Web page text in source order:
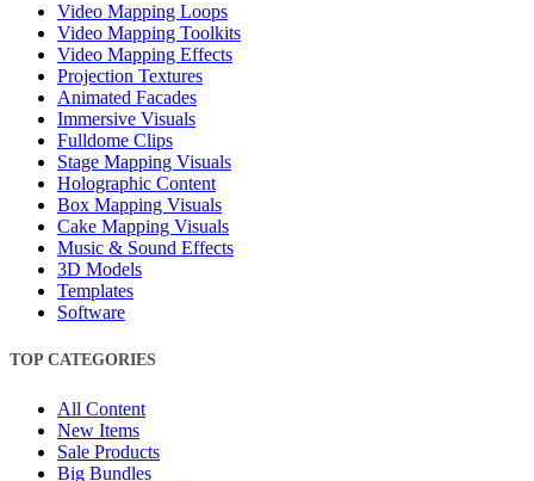
Video Mapping Loops
Video Mapping Toolkits
Video Mapping Effects
Projection Textures
Animated Facades
Immersive Visuals
Fulldome Clips
Stage Mapping Visuals
Holographic Content
Box Mapping Visuals
Cake Mapping Visuals
Music & Sound Effects
3D Models
Templates
Software
TOP CATEGORIES
All Content
New Items
Sale Products
Big Bundles